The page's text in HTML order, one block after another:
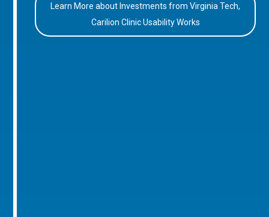
Learn More about Investments from Virginia Tech,
Carilion Clinic Usability Works